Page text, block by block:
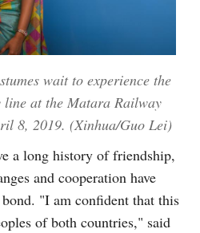
wait to experience the
at the Matara Railway
8, 2019. (Xinhua/Guo Lei)
a long history of friendship,
and cooperation have
"I am confident that this
of both countries," said